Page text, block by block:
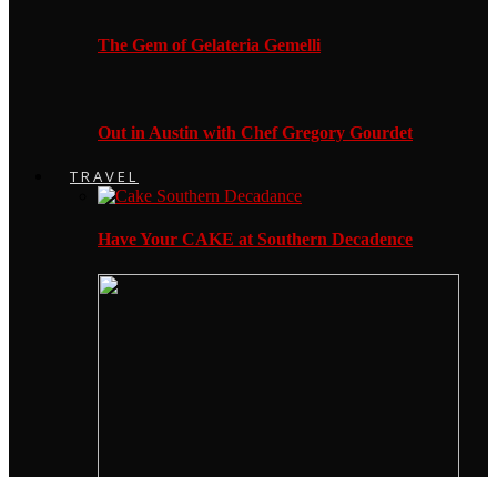
The Gem of Gelateria Gemelli
Out in Austin with Chef Gregory Gourdet
TRAVEL
Have Your CAKE at Southern Decadence